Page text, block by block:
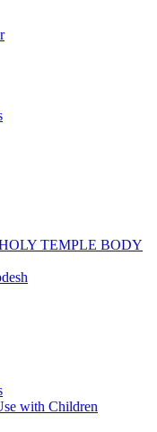
TEMPLE BODY
with Children